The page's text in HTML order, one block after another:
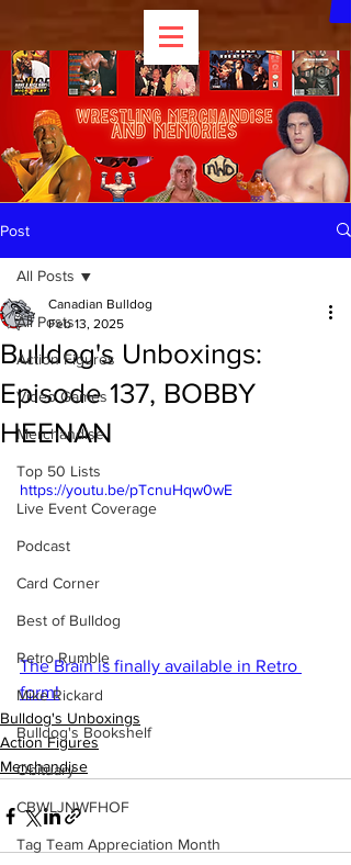
Post
All Posts
Action Figures
Video Games
Merchandise
Top 50 Lists
Live Event Coverage
Podcast
Card Corner
Best of Bulldog
Retro Rumble
Mike Rickard
Bulldog's Bookshelf
Obituary
CBWLJNWFHOF
Tag Team Appreciation Month
All Posts
Bulldog's Unboxings:
Episode 137, BOBBY
HEENAN
Canadian Bulldog
Feb 13, 2025
https://youtu.be/pTcnuHqw0wE
The Brain is finally available in Retro
form!
Bulldog's Unboxings
Action Figures
Merchandise